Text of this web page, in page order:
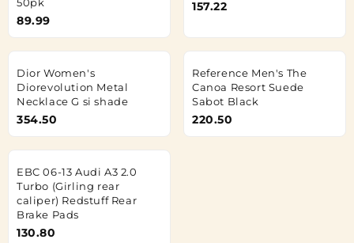
89.99
157.22
Dior Women's
Diorevolution Metal
Necklace G si shade
354.50
Reference Men's The
Canoa Resort Suede
Sabot Black
220.50
EBC 06-13 Audi A3 2.0
Turbo (Girling rear
caliper) Redstuff Rear
Brake Pads
130.80